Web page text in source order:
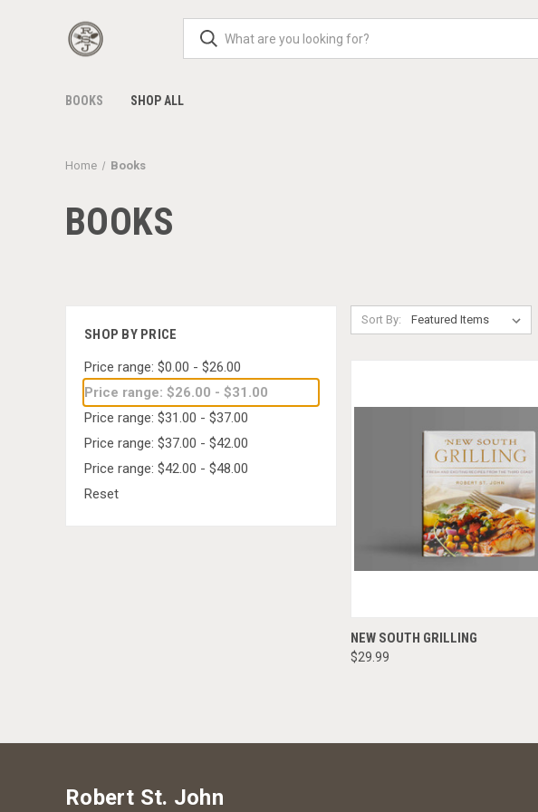
BOOKS SHOP ALL
Home Books
BOOKS
SHOP BY PRICE
Price range: $0.00 - $26.00
Price range: $26.00 - $31.00
Price range: $31.00 - $37.00
Price range: $37.00 - $42.00
Price range: $42.00 - $48.00
Reset
Sort By:
QUICK VIEW
NEW SOUTH GRILLING
$29.99
Robert St. John